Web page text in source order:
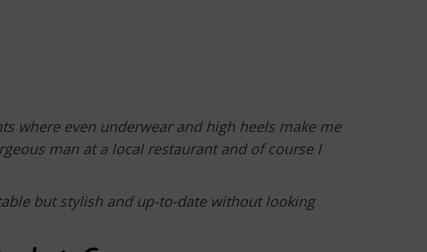
where even underwear and high heels make me
man at a local restaurant and of course I
but stylish and up-to-date without looking